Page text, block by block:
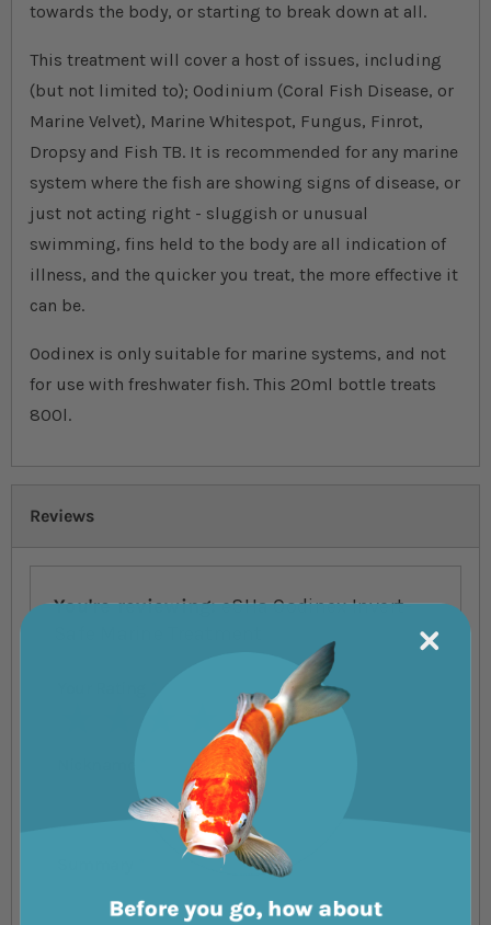
towards the body, or starting to break down at all.
This treatment will cover a host of issues, including
(but not limited to); Oodinium (Coral Fish Disease, or
Marine Velvet), Marine Whitespot, Fungus, Finrot,
Dropsy and Fish TB. It is recommended for any marine
system where the fish are showing signs of disease, or
just not acting right - sluggish or unusual
swimming, fins held to the body are all indication of
illness, and the quicker you treat, the more effective it
can be.
Oodinex is only suitable for marine systems, and not
for use with freshwater fish. This 20ml bottle treats
800l.
Reviews
You're reviewing: eSHa Oodinex Invert-
4 stars5 stars